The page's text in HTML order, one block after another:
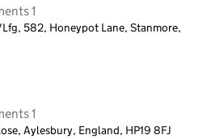
1
582, Honeypot Lane, Stanmore,
1
Aylesbury, England, HP19 8FJ